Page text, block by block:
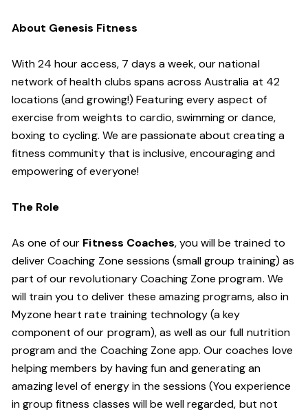
About Genesis Fitness
With 24 hour access, 7 days a week, our national
network of health clubs spans across Australia at 42
locations (and growing!) Featuring every aspect of
exercise from weights to cardio, swimming or dance,
boxing to cycling. We are passionate about creating a
fitness community that is inclusive, encouraging and
empowering of everyone!
The Role
As one of our Fitness Coaches, you will be trained to
deliver Coaching Zone sessions (small group training) as
part of our revolutionary Coaching Zone program. We
will train you to deliver these amazing programs, also in
Myzone heart rate training technology (a key
component of our program), as well as our full nutrition
program and the Coaching Zone app. Our coaches love
helping members by having fun and generating an
amazing level of energy in the sessions (You experience
in group fitness classes will be well regarded, but not